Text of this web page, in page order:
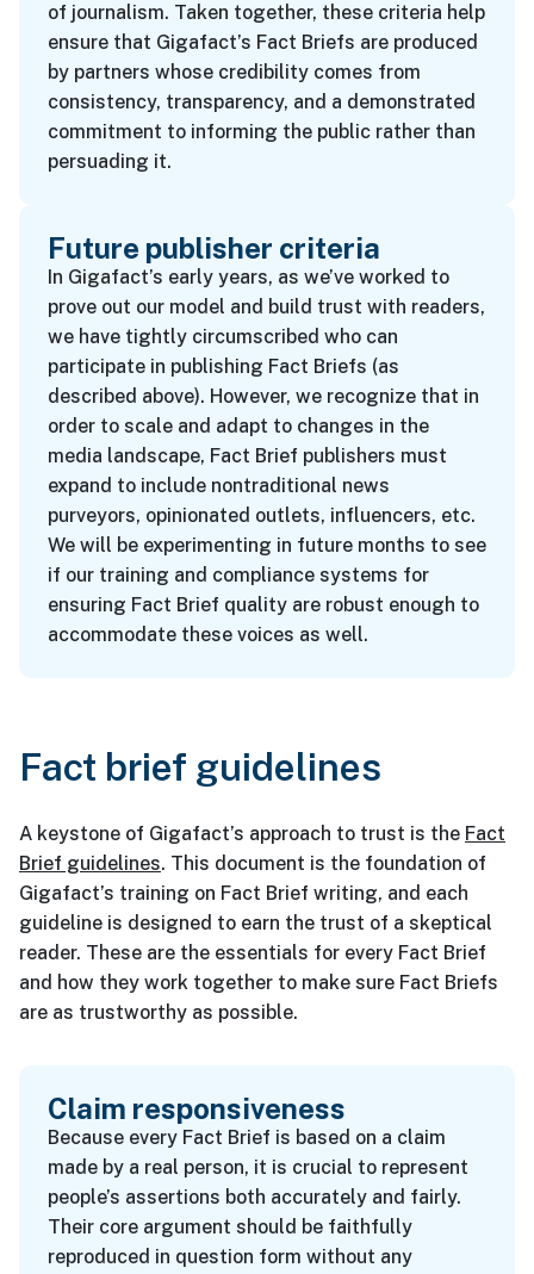
of journalism. Taken together, these criteria help
ensure that Gigafact’s Fact Briefs are produced
by partners whose credibility comes from
consistency, transparency, and a demonstrated
commitment to informing the public rather than
persuading it.
Future publisher criteria
In Gigafact’s early years, as we’ve worked to
prove out our model and build trust with readers,
we have tightly circumscribed who can
participate in publishing Fact Briefs (as
described above). However, we recognize that in
order to scale and adapt to changes in the
media landscape, Fact Brief publishers must
expand to include nontraditional news
purveyors, opinionated outlets, influencers, etc.
We will be experimenting in future months to see
if our training and compliance systems for
ensuring Fact Brief quality are robust enough to
accommodate these voices as well.
Fact brief guidelines
A keystone of Gigafact’s approach to trust is the Fact
Brief guidelines. This document is the foundation of
Gigafact’s training on Fact Brief writing, and each
guideline is designed to earn the trust of a skeptical
reader. These are the essentials for every Fact Brief
and how they work together to make sure Fact Briefs
are as trustworthy as possible.
Claim responsiveness
Because every Fact Brief is based on a claim
made by a real person, it is crucial to represent
people’s assertions both accurately and fairly.
Their core argument should be faithfully
reproduced in question form without any